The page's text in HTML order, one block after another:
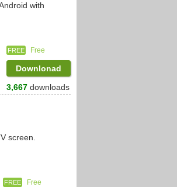
with
FREE Free
Downlonad
3,667 downloads
screen.
FREE Free